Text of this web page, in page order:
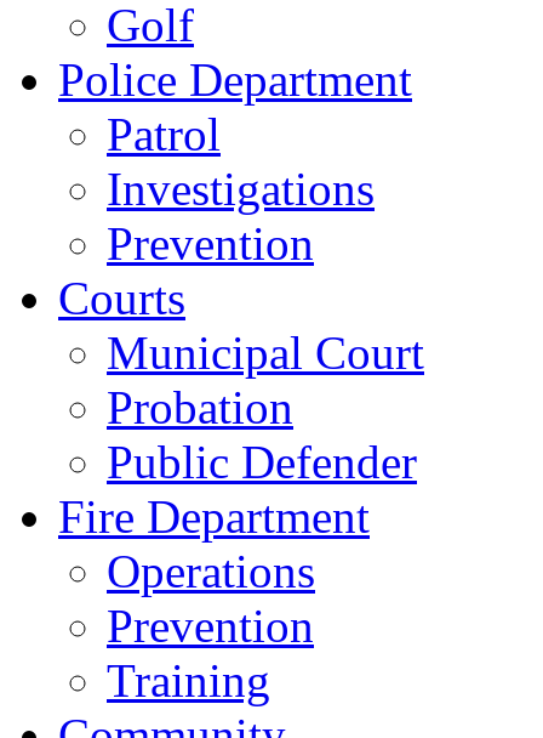
Golf
Police Department
Patrol
Investigations
Prevention
Courts
Municipal Court
Probation
Public Defender
Fire Department
Operations
Prevention
Training